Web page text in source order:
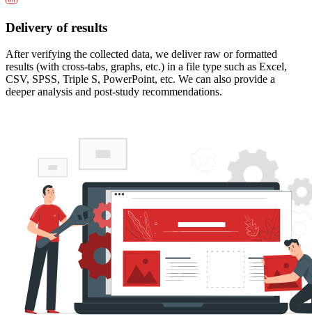
Delivery of results
After verifying the collected data, we deliver raw or formatted
results (with cross-tabs, graphs, etc.) in a file type such as Excel,
CSV, SPSS, Triple S, PowerPoint, etc. We can also provide a
deeper analysis and post-study recommendations.